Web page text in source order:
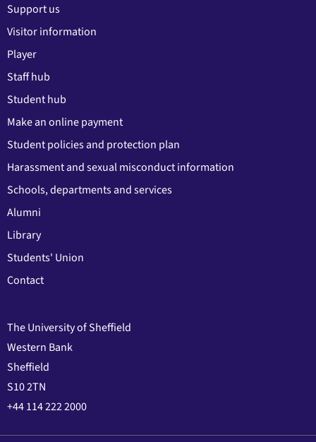
Support us
Visitor information
Player
Staff hub
Student hub
Make an online payment
Student policies and protection plan
Harassment and sexual misconduct information
Schools, departments and services
Alumni
Library
Students' Union
Contact
The University of Sheffield
Western Bank
Sheffield
S10 2TN
+44 114 222 2000